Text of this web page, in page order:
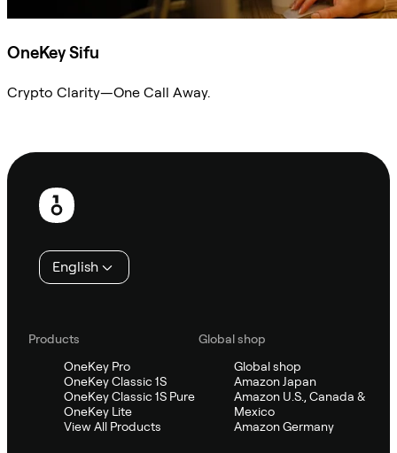
OneKey Sifu
Crypto Clarity—One Call Away.
Footer
English
Products
OneKey Pro
OneKey Classic 1S
OneKey Classic 1S Pure
OneKey Lite
View All Products
Global shop
Global shop
Amazon Japan
Amazon U.S., Canada &
Mexico
Amazon Germany